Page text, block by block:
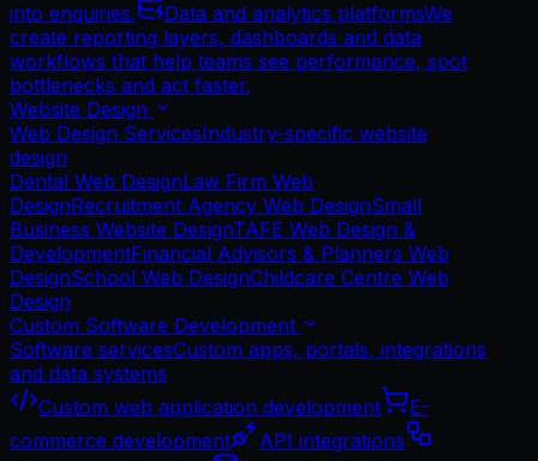
into enquiries.
Data and analytics platformsWe
create reporting layers, dashboards and data
workflows that help teams see performance, spot
bottlenecks and act faster.
Website Design
Web Design ServicesIndustry-specific website
design
Dental Web DesignLaw Firm Web
DesignRecruitment Agency Web DesignSmall
Business Website DesignTAFE Web Design &
DevelopmentFinancial Advisors & Planners Web
DesignSchool Web DesignChildcare Centre Web
Design
Custom Software Development
Software servicesCustom apps, portals, integrations
and data systems
Custom web application development
E-
commerce development
API integrations